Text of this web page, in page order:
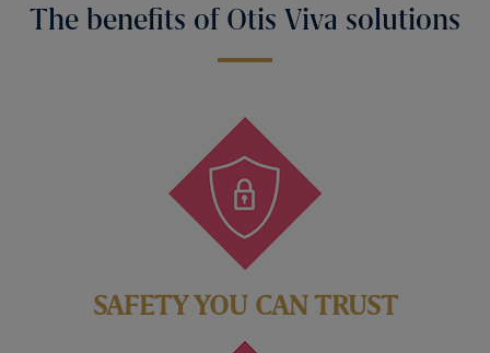
The benefits of Otis Viva solutions
SAFETY YOU CAN TRUST